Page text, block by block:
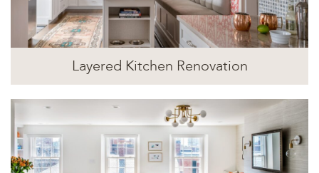
Layered Kitchen Renovation